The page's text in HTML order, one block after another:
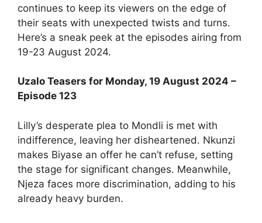
continues to keep its viewers on the edge of
their seats with unexpected twists and turns.
Here’s a sneak peek at the episodes airing from
19-23 August 2024.
Uzalo Teasers for Monday, 19 August 2024 –
Episode 123
Lilly’s desperate plea to Mondli is met with
indifference, leaving her disheartened. Nkunzi
makes Biyase an offer he can’t refuse, setting
the stage for significant changes. Meanwhile,
Njeza faces more discrimination, adding to his
already heavy burden.